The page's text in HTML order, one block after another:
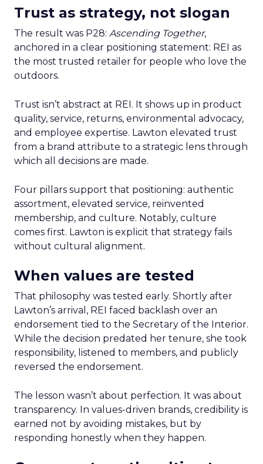
Trust as strategy, not slogan
The result was P28: Ascending Together,
anchored in a clear positioning statement: REI as
the most trusted retailer for people who love the
outdoors.
Trust isn’t abstract at REI. It shows up in product
quality, service, returns, environmental advocacy,
and employee expertise. Lawton elevated trust
from a brand attribute to a strategic lens through
which all decisions are made.
Four pillars support that positioning: authentic
assortment, elevated service, reinvented
membership, and culture. Notably, culture
comes first. Lawton is explicit that strategy fails
without cultural alignment.
When values are tested
That philosophy was tested early. Shortly after
Lawton’s arrival, REI faced backlash over an
endorsement tied to the Secretary of the Interior.
While the decision predated her tenure, she took
responsibility, listened to members, and publicly
reversed the endorsement.
The lesson wasn’t about perfection. It was about
transparency. In values-driven brands, credibility is
earned not by avoiding mistakes, but by
responding honestly when they happen.